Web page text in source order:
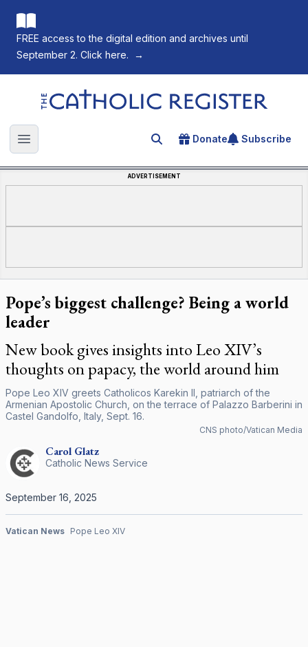
FREE access to the digital edition and archives until
September 2. Click here.
→
The Catholic Register
Open main menu Search for an article
Donate Subscribe
ADVERTISEMENT
Pope’s biggest challenge? Being a world
leader
New book gives insights into Leo XIV’s
thoughts on papacy, the world around him
Pope Leo XIV greets Catholicos Karekin II, patriarch of the
Armenian Apostolic Church, on the terrace of Palazzo Barberini in
Castel Gandolfo, Italy, Sept. 16.
CNS photo/Vatican Media
Carol Glatz
Catholic News Service
September 16, 2025
Vatican News Pope Leo XIV